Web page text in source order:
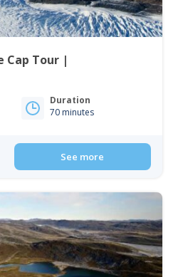
Cap Tour |
Duration
70 minutes
See more